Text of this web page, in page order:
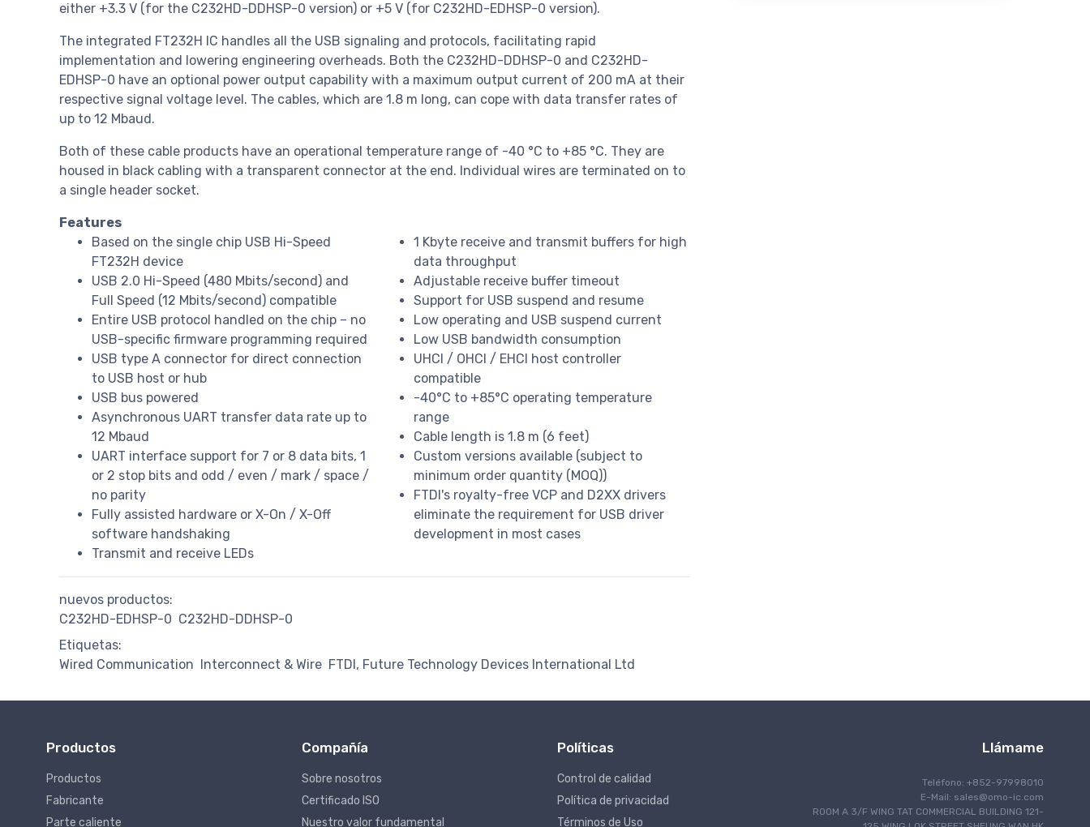
either +3.3 V (for the C232HD-DDHSP-0 version) or +5 V (for C232HD-EDHSP-0 version).
The integrated FT232H IC handles all the USB signaling and protocols, facilitating rapid
implementation and lowering engineering overheads. Both the C232HD-DDHSP-0 and C232HD-
EDHSP-0 have an optional power output capability with a maximum output current of 200 mA at their
respective signal voltage level. The cables, which are 1.8 m long, can cope with data transfer rates of
up to 12 Mbaud.
Both of these cable products have an operational temperature range of -40 °C to +85 °C. They are
housed in black cabling with a transparent connector at the end. Individual wires are terminated on to
a single header socket.
Features
Based on the single chip USB Hi-Speed
FT232H device
USB 2.0 Hi-Speed (480 Mbits/second) and
Full Speed (12 Mbits/second) compatible
Entire USB protocol handled on the chip – no
USB-specific firmware programming required
USB type A connector for direct connection
to USB host or hub
USB bus powered
Asynchronous UART transfer data rate up to
12 Mbaud
UART interface support for 7 or 8 data bits, 1
or 2 stop bits and odd / even / mark / space /
no parity
Fully assisted hardware or X-On / X-Off
software handshaking
Transmit and receive LEDs
1 Kbyte receive and transmit buffers for high
data throughput
Adjustable receive buffer timeout
Support for USB suspend and resume
Low operating and USB suspend current
Low USB bandwidth consumption
UHCI / OHCI / EHCI host controller
compatible
-40°C to +85°C operating temperature
range
Cable length is 1.8 m (6 feet)
Custom versions available (subject to
minimum order quantity (MOQ))
FTDI's royalty-free VCP and D2XX drivers
eliminate the requirement for USB driver
development in most cases
nuevos productos:
C232HD-EDHSP-0 C232HD-DDHSP-0
Etiquetas:
Wired Communication Interconnect & Wire FTDI, Future Technology Devices International Ltd
Productos
Productos
Fabricante
Parte caliente
Compañía
Sobre nosotros
Certificado ISO
Nuestro valor fundamental
Políticas
Control de calidad
Política de privacidad
Términos de Uso
Llámame
Teléfono: +852-97998010
E-Mail: sales@omo-ic.com
ROOM A 3/F WING TAT COMMERCIAL BUILDING 121-